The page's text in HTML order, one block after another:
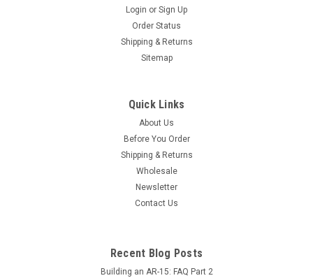
Login or Sign Up
Order Status
Shipping & Returns
Sitemap
Quick Links
About Us
Before You Order
Shipping & Returns
Wholesale
Newsletter
Contact Us
Recent Blog Posts
Building an AR-15: FAQ Part 2